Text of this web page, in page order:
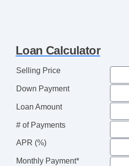
Loan Calculator
Selling Price
Down Payment
Loan Amount
# of Payments
APR (%)
Monthly Payment*